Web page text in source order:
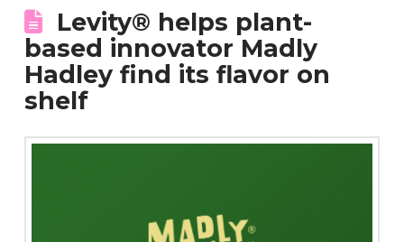
Levity® helps plant-
based innovator Madly
Hadley find its flavor on
shelf